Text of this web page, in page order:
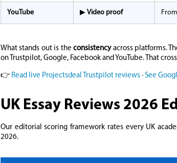
YouTube ▶ Video proof
What stands out is theconsistencyacross platforms.
on Trustpilot, Google, Facebook and YouTube. That
👉 Read live Projectsdeal Trustpilot reviews · See
UK Essay Reviews 2026
Our editorial scoring framework rates every UK
2026.